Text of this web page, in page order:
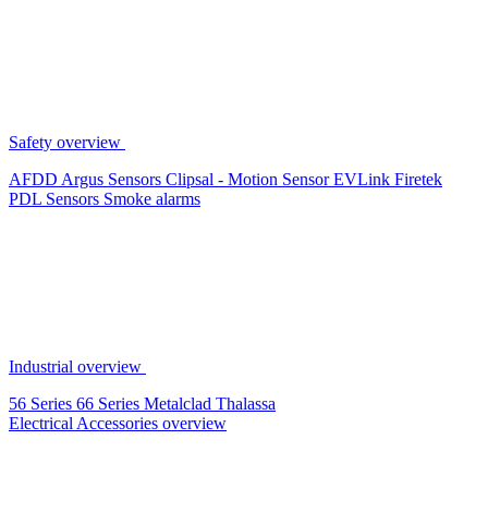
Safety overview
AFDD Argus Sensors Clipsal - Motion SensorEVLink Firetek
PDL Sensors Smoke alarms
Industrial overview
56 Series 66 Series Metalclad Thalassa
Electrical Accessories overview